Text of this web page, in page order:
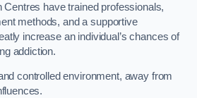
Centres have trained professionals,
methods, and a supportive
increase an individual’s chances of
addiction.
controlled environment, away from